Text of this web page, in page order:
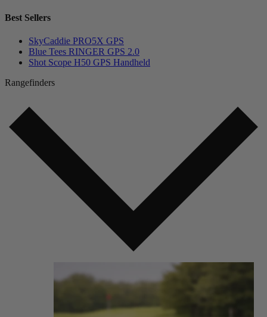
Best Sellers
SkyCaddie PRO5X GPS
Blue Tees RINGER GPS 2.0
Shot Scope H50 GPS Handheld
Rangefinders